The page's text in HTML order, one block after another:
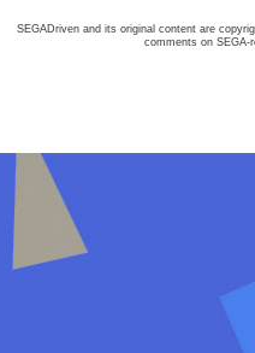
SEGADriven and its original content are
comments on SEGA-